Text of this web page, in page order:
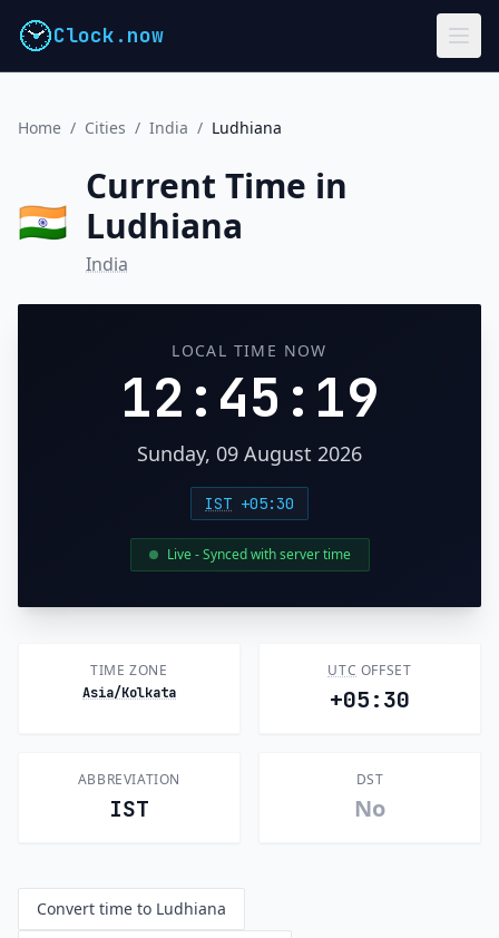
Clock.now
Home / Cities / India / Ludhiana
🇮🇳
Current Time in
Ludhiana
India
LOCAL TIME NOW
12:45:19
Sunday, 09 August 2026
IST +05:30
Live - Synced with server time
TIME ZONE
Asia/Kolkata
UTC OFFSET
+05:30
ABBREVIATION
IST
DST
No
Convert time to Ludhiana